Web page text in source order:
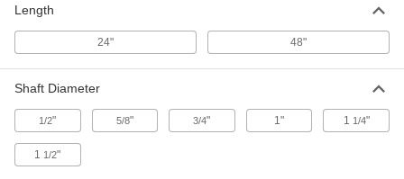
6039K15
Each
6061 Aluminum Linear Shaft
for 1-1/4" Diameter Shafts, 24" Long
0000000
ADD
Length
24" 48"
Shaft Diameter
1/2" 5/8" 3/4" 1" 1 1/4"
1 1/2"